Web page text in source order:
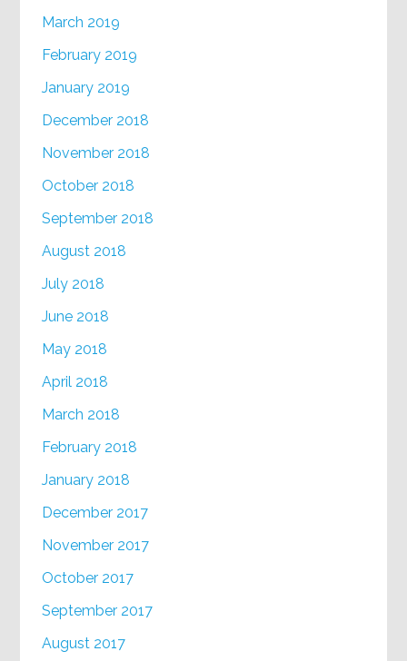
March 2019
February 2019
January 2019
December 2018
November 2018
October 2018
September 2018
August 2018
July 2018
June 2018
May 2018
April 2018
March 2018
February 2018
January 2018
December 2017
November 2017
October 2017
September 2017
August 2017